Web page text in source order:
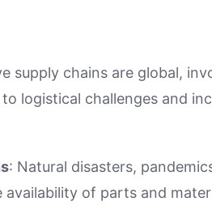
supply chains are global,
logistical challenges and
: Natural disasters,
of parts and